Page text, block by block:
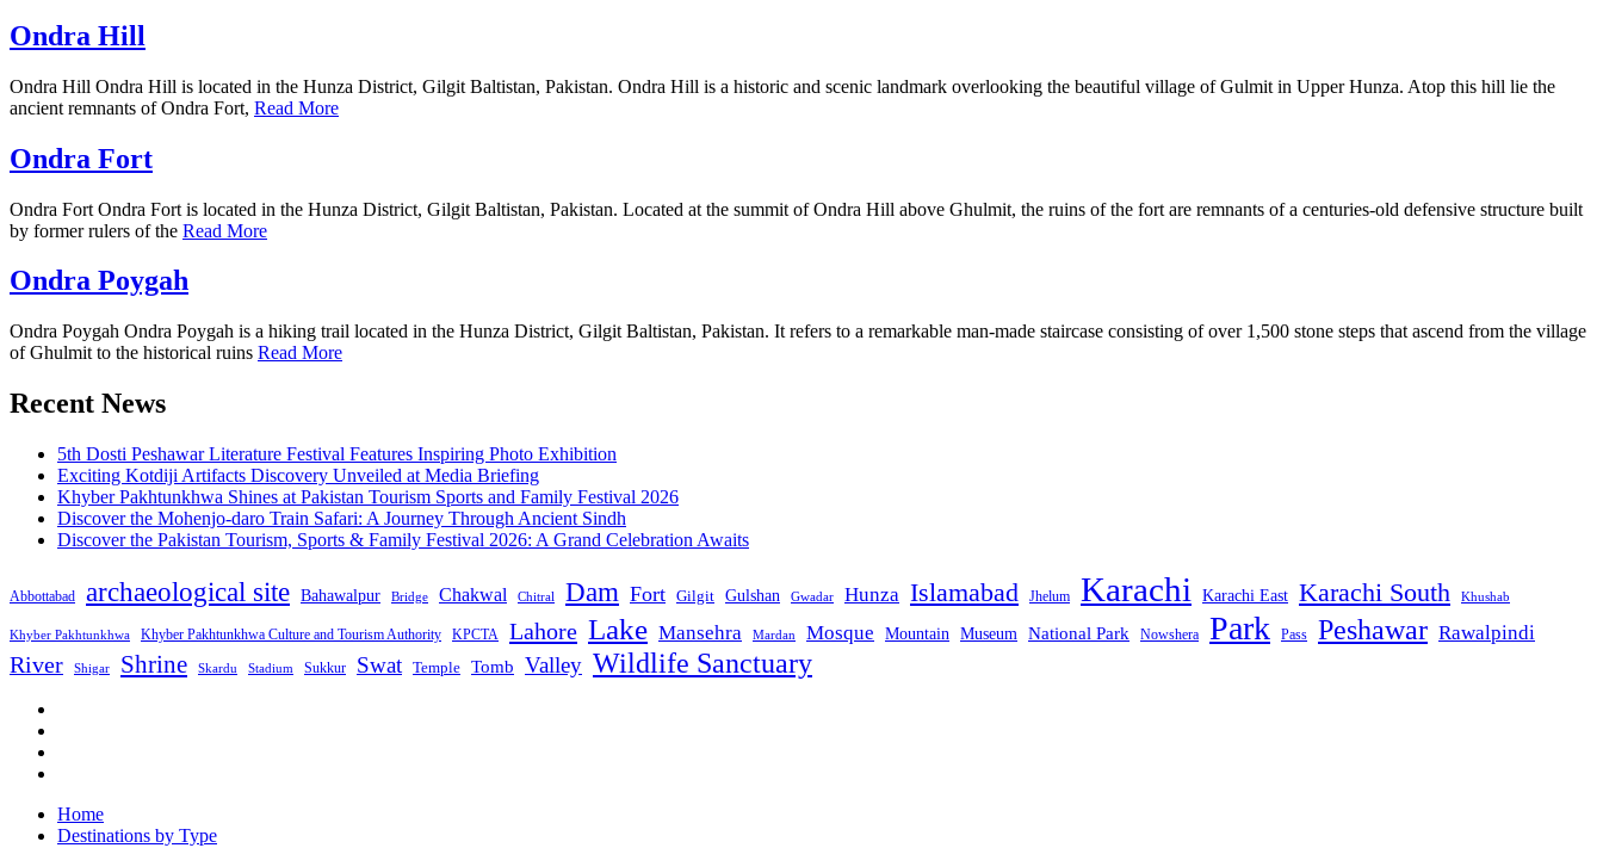
Ondra Hill
Ondra Hill Ondra Hill is located in the Hunza District, Gilgit Baltistan, Pakistan. Ondra Hill is a historic and scenic landmark overlooking the beautiful village of Gulmit in Upper Hunza. Atop this hill lie the
ancient remnants of Ondra Fort, Read More
Ondra Fort
Ondra Fort Ondra Fort is located in the Hunza District, Gilgit Baltistan, Pakistan. Located at the summit of Ondra Hill above Ghulmit, the ruins of the fort are remnants of a centuries-old defensive structure built
by former rulers of the Read More
Ondra Poygah
Ondra Poygah Ondra Poygah is a hiking trail located in the Hunza District, Gilgit Baltistan, Pakistan. It refers to a remarkable man-made staircase consisting of over 1,500 stone steps that ascend from the village
of Ghulmit to the historical ruins Read More
Recent News
5th Dosti Peshawar Literature Festival Features Inspiring Photo Exhibition
Exciting Kotdiji Artifacts Discovery Unveiled at Media Briefing
Khyber Pakhtunkhwa Shines at Pakistan Tourism Sports and Family Festival 2026
Discover the Mohenjo-daro Train Safari: A Journey Through Ancient Sindh
Discover the Pakistan Tourism, Sports & Family Festival 2026: A Grand Celebration Awaits
Abbottabad archaeological site Bahawalpur Bridge Chakwal Chitral Dam Fort Gilgit Gulshan Gwadar Hunza Islamabad Jhelum Karachi Karachi East Karachi South Khushab
Khyber Pakhtunkhwa Khyber Pakhtunkhwa Culture and Tourism Authority KPCTA Lahore Lake Mansehra Mardan Mosque Mountain Museum National Park Nowshera Park Pass Peshawar Rawalpindi
River Shigar Shrine Skardu Stadium Sukkur Swat Temple Tomb Valley Wildlife Sanctuary
Home
Destinations by Type